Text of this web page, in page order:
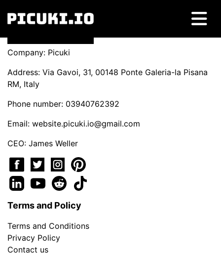
Company: Picuki
Address: Via Gavoi, 31, 00148 Ponte Galeria-la Pisana
RM, Italy
Phone number: 03940762392
Email: website.picuki.io@gmail.com
CEO: James Weller
Terms and Policy
Terms and Conditions
Privacy Policy
Contact us